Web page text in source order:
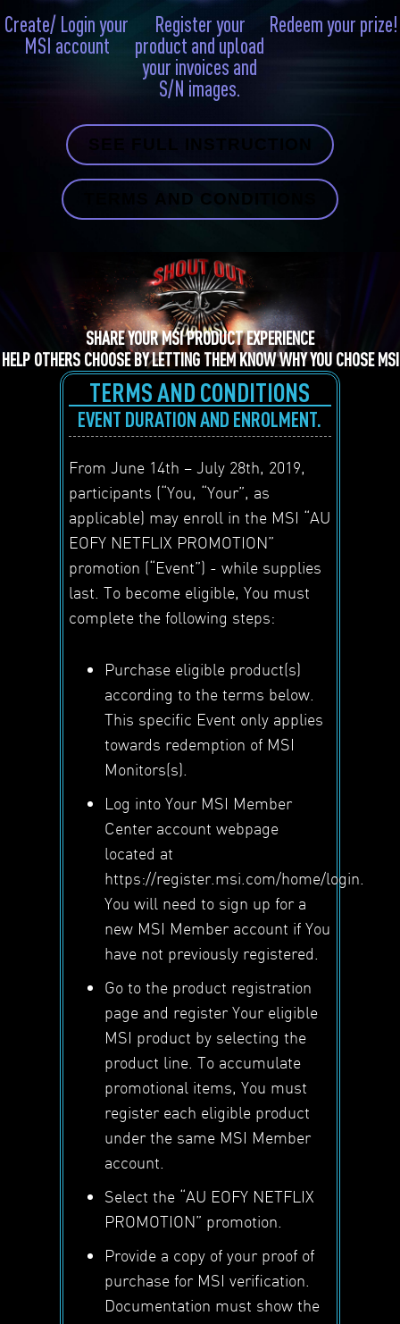
Create/ Login your
MSI account
Register your
product and upload
your invoices and
S/N images.
Redeem your prize!
TERMS AND CONDITIONS
SHARE YOUR MSI PRODUCT EXPERIENCE
HELP OTHERS CHOOSE BY LETTING THEM KNOW WHY YOU CHOSE MSI
TERMS AND CONDITIONS
EVENT DURATION AND ENROLMENT.
From June 14th – July 28th, 2019,
participants (“You, “Your”, as
applicable) may enroll in the MSI “AU
EOFY NETFLIX PROMOTION”
promotion (“Event”) - while supplies
last. To become eligible, You must
complete the following steps:
Purchase eligible product(s)
according to the terms below.
This specific Event only applies
towards redemption of MSI
Monitors(s).
Log into Your MSI Member
Center account webpage
located at
https://register.msi.com/home/login.
You will need to sign up for a
new MSI Member account if You
have not previously registered.
Go to the product registration
page and register Your eligible
MSI product by selecting the
product line. To accumulate
promotional items, You must
register each eligible product
under the same MSI Member
account.
Select the “AU EOFY NETFLIX
PROMOTION” promotion.
Provide a copy of your proof of
purchase for MSI verification.
Documentation must show the